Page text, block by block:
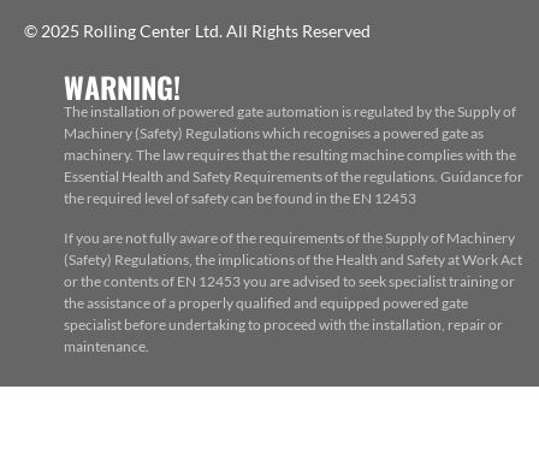
© 2025 Rolling Center Ltd. All Rights Reserved
WARNING!
The installation of powered gate automation is regulated by the Supply of
Machinery (Safety) Regulations which recognises a powered gate as
machinery. The law requires that the resulting machine complies with the
Essential Health and Safety Requirements of the regulations. Guidance for
the required level of safety can be found in the EN 12453
If you are not fully aware of the requirements of the Supply of Machinery
(Safety) Regulations, the implications of the Health and Safety at Work Act
or the contents of EN 12453 you are advised to seek specialist training or
the assistance of a properly qualified and equipped powered gate
specialist before undertaking to proceed with the installation, repair or
maintenance.